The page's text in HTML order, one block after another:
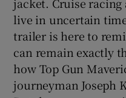
live in uncertain
trailer is here to
can remain exactly
how Top Gun
journeyman Joseph